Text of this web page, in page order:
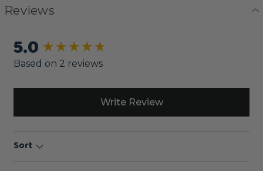
Reviews
5.0
Based on 2 reviews
Write Review
Sort
New content loaded